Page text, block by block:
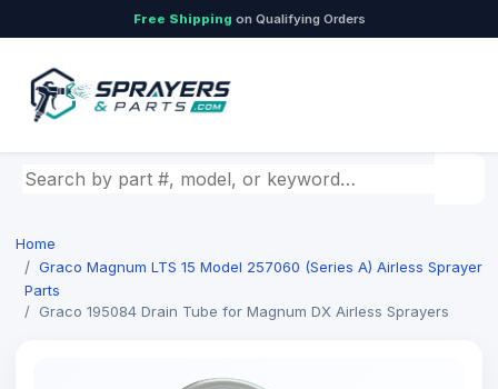
Free Shipping on Qualifying Orders
Search by part number, model, or keyword
Home
Graco Magnum LTS 15 Model 257060 (Series A) Airless Sprayer
Parts
Graco 195084 Drain Tube for Magnum DX Airless Sprayers